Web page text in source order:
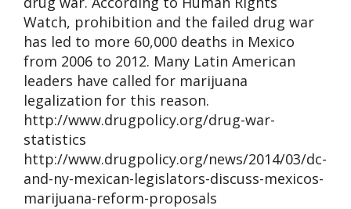
Watch, prohibition and the failed drug war
has led to more 60,000 deaths in Mexico
from 2006 to 2012. Many Latin American
leaders have called for marijuana
legalization for this reason.
http://www.drugpolicy.org/drug-war-
statistics
http://www.drugpolicy.org/news/2014/03/dc-
and-ny-mexican-legislators-discuss-mexicos-
marijuana-reform-proposals